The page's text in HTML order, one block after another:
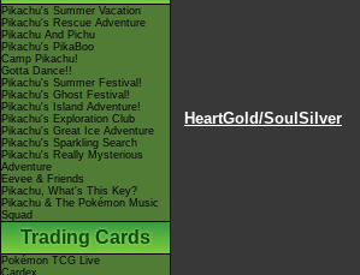
Pikachu's Summer Vacation
Pikachu's Rescue Adventure
Pikachu And Pichu
Pikachu's PikaBoo
Camp Pikachu!
Gotta Dance!!
Pikachu's Summer Festival!
Pikachu's Ghost Festival!
Pikachu's Island Adventure!
Pikachu's Exploration Club
Pikachu's Great Ice Adventure
Pikachu's Sparkling Search
Pikachu's Really Mysterious
Adventure
Eevee & Friends
Pikachu, What's This Key?
Pikachu & The Pokémon Music
Squad
Trading Cards
Pokémon TCG Live
Cardex
HeartGold/SoulSilver